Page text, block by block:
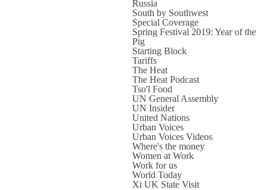
Russia
South by Southwest
Special Coverage
Spring Festival 2019: Year of the
Pig
Starting Block
Tariffs
The Heat
The Heat Podcast
Tso'l Food
UN General Assembly
UN Insider
United Nations
Urban Voices
Urban Voices Videos
Where's the money
Women at Work
Work for us
World Today
Xi UK State Visit